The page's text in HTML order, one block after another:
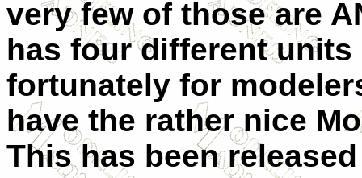
very few of those are
has four different units
fortunately for
have the rather nice
This has been